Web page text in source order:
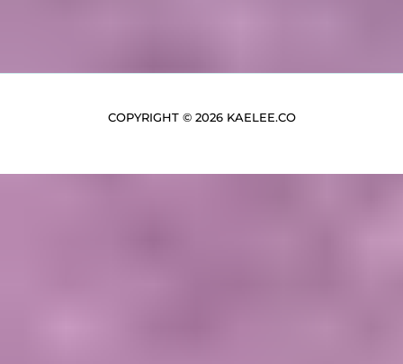
COPYRIGHT © 2026 KAELEE.CO